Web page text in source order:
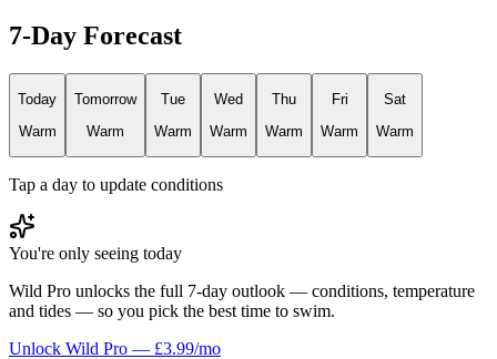
7-Day Forecast
Today
Warm
Tomorrow
Warm
Tue
Warm
Wed
Warm
Thu
Warm
Fri
Warm
Sat
Warm
Tap a day to update conditions
You're only seeing today
Wild Pro unlocks the full 7-day outlook — conditions, temperature
and tides — so you pick the best time to swim.
Unlock Wild Pro — £3.99/mo